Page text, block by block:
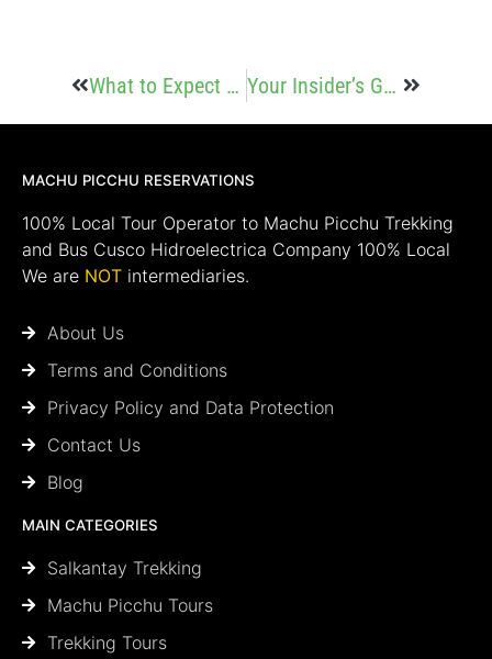
What to Expect on the Trail Your Insider’s Guide to Salkantay Trek
MACHU PICCHU RESERVATIONS
100% Local Tour Operator to Machu Picchu Trekking
and Bus Cusco Hidroelectrica Company 100% Local
We are NOT intermediaries.
About Us
Terms and Conditions
Privacy Policy and Data Protection
Contact Us
Blog
MAIN CATEGORIES
Salkantay Trekking
Machu Picchu Tours
Trekking Tours